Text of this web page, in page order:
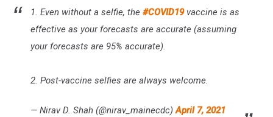
1. Even without a selfie, the #COVID19vaccine is as
effective as your forecasts are accurate (assuming
your forecasts are 95% accurate).
2. Post-vaccine selfies are always welcome.
— Nirav D. Shah (@nirav_mainecdc)April 7, 2021